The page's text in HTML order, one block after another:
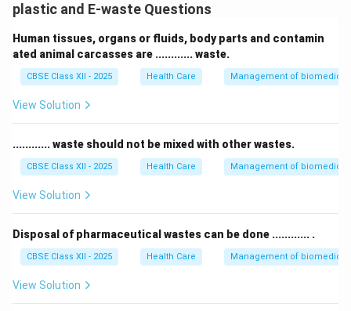
plastic and E-waste Questions
Human tissues, organs or fluids, body parts and contamin
ated animal carcasses are ............ waste.
CBSE Class XII - 2025 Health Care Management of
View Solution
............ waste should not be mixed with other wastes.
CBSE Class XII - 2025 Health Care Management of
View Solution
Disposal of pharmaceutical wastes can be done ............ .
CBSE Class XII - 2025 Health Care Management of
View Solution